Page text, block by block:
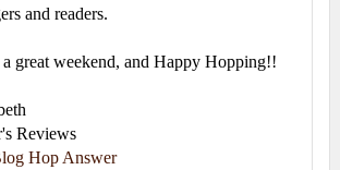
and readers.
great weekend, and Happy Hopping!!
Reviews
Hop Answer